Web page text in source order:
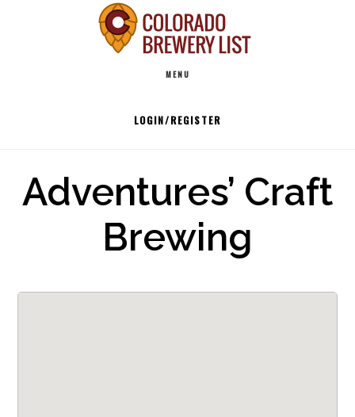
MENU
LOGIN/REGISTER
Adventures’ Craft
Brewing